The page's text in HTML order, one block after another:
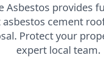
Asbestos provides
cement
Protect your
expert local team.